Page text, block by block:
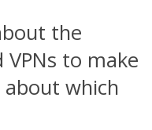
the
to make
which